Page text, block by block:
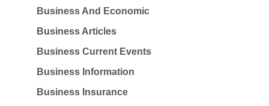
Business And Economic
Business Articles
Business Current Events
Business Information
Business Insurance